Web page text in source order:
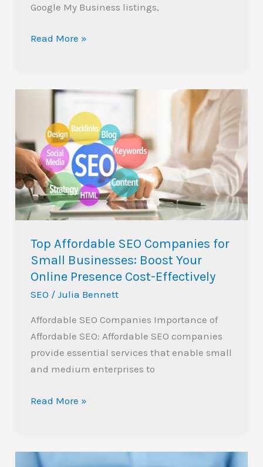
Google My Business listings,
Read More »
Top Affordable SEO Companies for
Small Businesses: Boost Your
Online Presence Cost-Effectively
SEO / Julia Bennett
Affordable SEO Companies Importance of
Affordable SEO: Affordable SEO companies
provide essential services that enable small
and medium enterprises to
Affordable
SEO
Companies
for
Small
Businesses:
Boost
Online
Presence
Cost-
Effectively
Read More »
Boost